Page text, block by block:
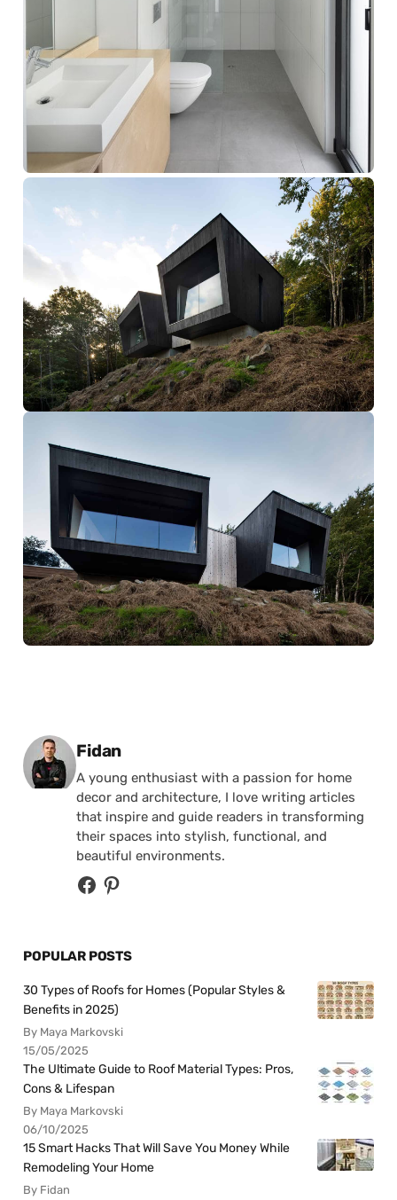
Posted by
Fidan
A young enthusiast with a passion for home
decor and architecture, I love writing articles
that inspire and guide readers in transforming
their spaces into stylish, functional, and
beautiful environments.
POPULAR POSTS
30 Types of Roofs for Homes (Popular Styles &
Benefits in 2025)
By Maya Markovski
15/05/2025
The Ultimate Guide to Roof Material Types: Pros,
Cons & Lifespan
By Maya Markovski
06/10/2025
15 Smart Hacks That Will Save You Money While
Remodeling Your Home
By Fidan